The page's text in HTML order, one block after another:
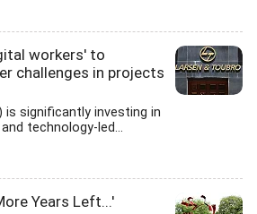
workers' to
challenges in projects
is significantly investing in
technology-led...
Years Left...'